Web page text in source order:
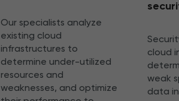
Our specialists analyze
existing cloud
infrastructures to
determine under-utilized
resources and
weaknesses, and optimize
cloud
weak
data